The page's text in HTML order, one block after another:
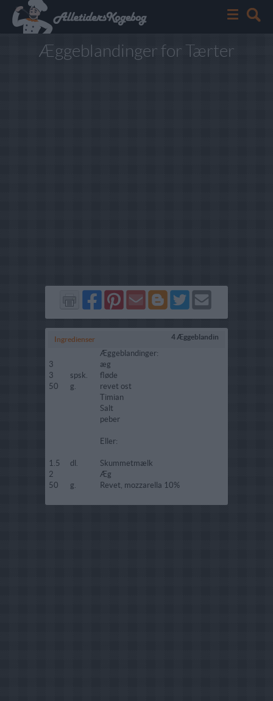
Æggeblandinger for Tærter
Del
på
Facebook
Del
på
Pinterest
Send
via
GMail
Del
på
Blogger
Del
på
Twitter
Send
Ingredienser 4 Æggeblandin
Æggeblandinger:
3
æg
3
spsk.
fløde
50
g.
revet ost
Timian
Salt
peber
Eller:
1.5 dl.
Skummetmælk
2
Æg
50
g. Revet, mozzarella 10%